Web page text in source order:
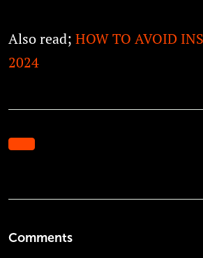
Also read; HOW TO AVOID
2024
Comments